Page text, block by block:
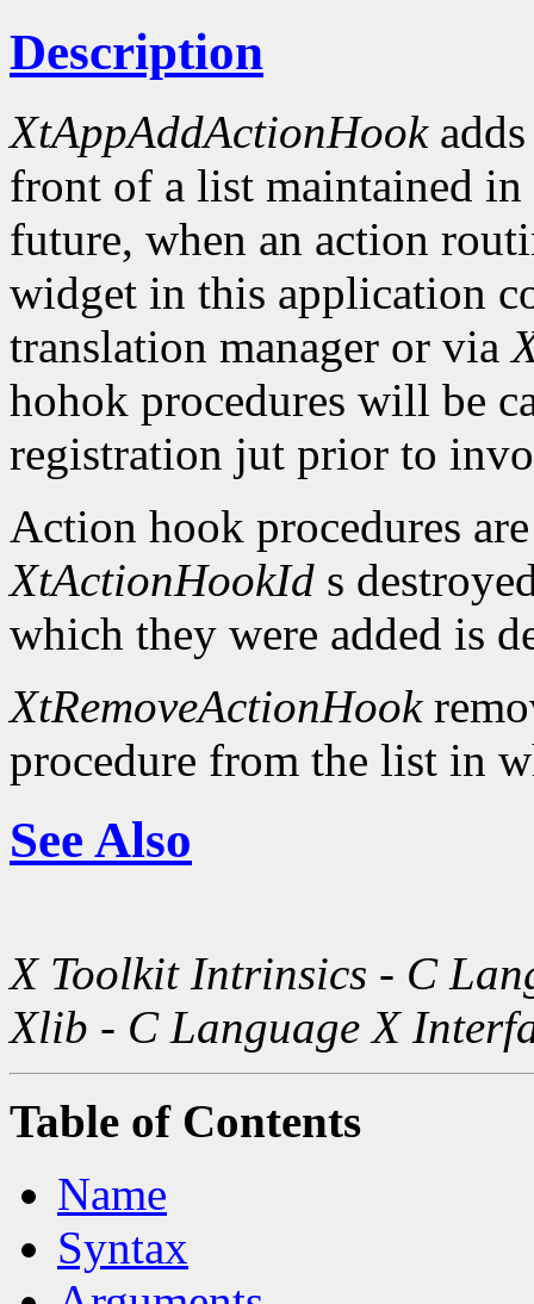
Description
XtAppAddActionHookadds
front of a list maintained
future, when an action
widget in this application
translation manager or via
hohok procedures will be
registration jut prior to
Action hook procedures
XtActionHookId s
which they were added is
XtRemoveActionHook
procedure from the list in
See Also
X Toolkit Intrinsics - C
Xlib - C Language X
Table of Contents
Name
Syntax